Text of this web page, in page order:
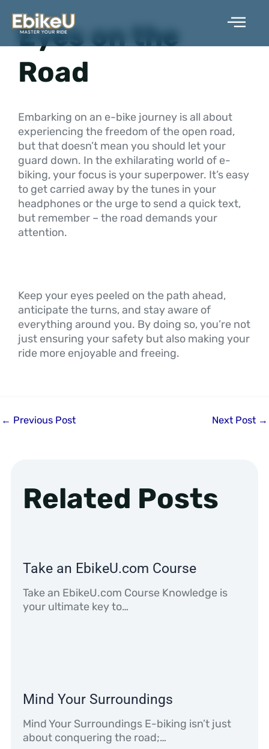
contentEyes on the
Road
Embarking on an e-bike journey is all about
experiencing the freedom of the open road,
but that doesn’t mean you should let your
guard down. In the exhilarating world of e-
biking, your focus is your superpower. It’s easy
to get carried away by the tunes in your
headphones or the urge to send a quick text,
but remember – the road demands your
attention.
Keep your eyes peeled on the path ahead,
anticipate the turns, and stay aware of
everything around you. By doing so, you’re not
just ensuring your safety but also making your
ride more enjoyable and freeing.
← Previous Post Next Post →
Related Posts
Take an EbikeU.com Course
Take an EbikeU.com Course Knowledge is
your ultimate key to…
Mind Your Surroundings
Mind Your Surroundings E-biking isn’t just
about conquering the road;…